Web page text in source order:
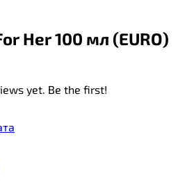
Her 100 мл (EURO)
yet. Be the first!